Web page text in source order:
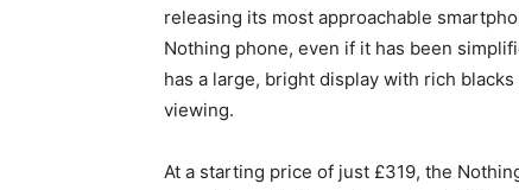
releasing its most approachable
Nothing phone, even if it has been
has a large, bright display with rich
viewing.
At a starting price of just £319, the